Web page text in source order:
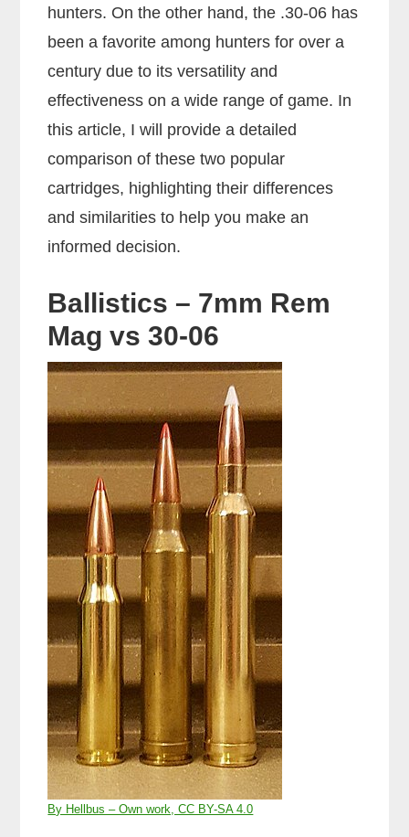
hunters. On the other hand, the .30-06 has
been a favorite among hunters for over a
century due to its versatility and
effectiveness on a wide range of game. In
this article, I will provide a detailed
comparison of these two popular
cartridges, highlighting their differences
and similarities to help you make an
informed decision.
Ballistics – 7mm Rem
Mag vs 30-06
By Hellbus – Own work, CC BY-SA 4.0